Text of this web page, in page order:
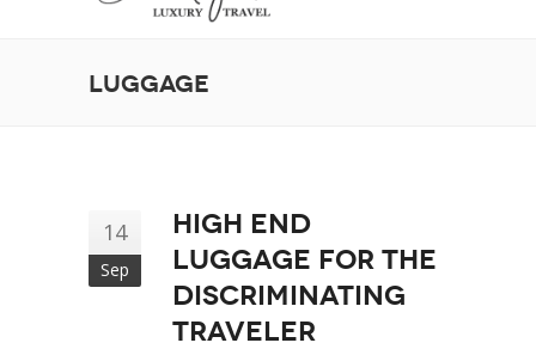
Luggage
14
Sep
High end
luggage for the
discriminating
traveler